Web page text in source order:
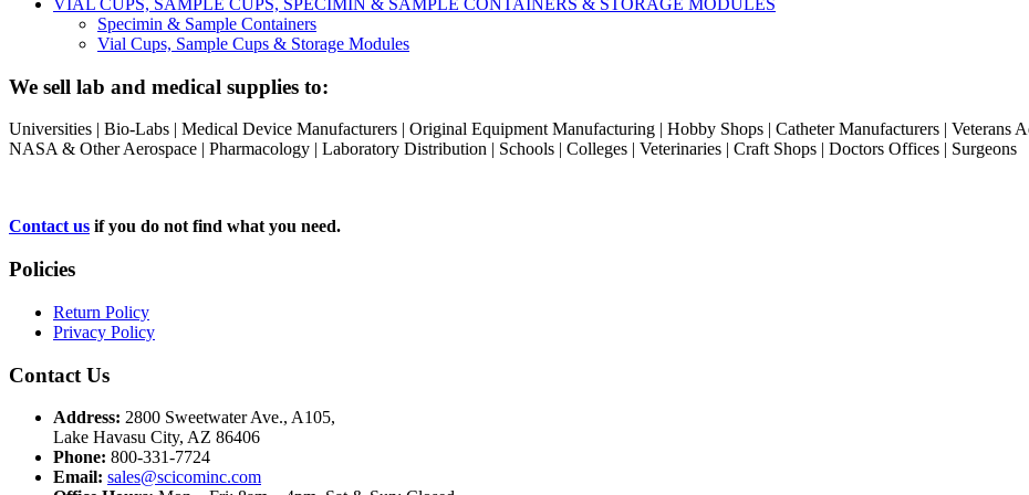
VIAL CUPS, SAMPLE CUPS, SPECIMIN & SAMPLE CONTAINERS & STORAGE MODULES
Specimin & Sample Containers
Vial Cups, Sample Cups & Storage Modules
We sell lab and medical supplies to:
Universities | Bio-Labs | Medical Device Manufacturers | Original Equipment Manufacturing | Hobby Shops | Catheter Manufacturers |
NASA & Other Aerospace | Pharmacology | Laboratory Distribution | Schools | Colleges | Veterinaries | Craft Shops | Doctors Offices | Surgeons
Contact us if you do not find what you need.
Policies
Return Policy
Privacy Policy
Contact Us
Address: 2800 Sweetwater Ave., A105,
Lake Havasu City, AZ 86406
Phone: 800-331-7724
Email: sales@scicominc.com